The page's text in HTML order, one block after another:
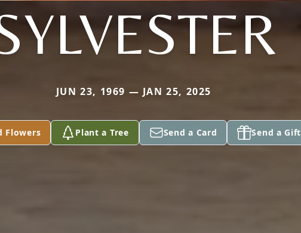
JUN 23, 1969 — JAN 25, 2025
Flowers Plant a Tree Send a Card Send a Gift